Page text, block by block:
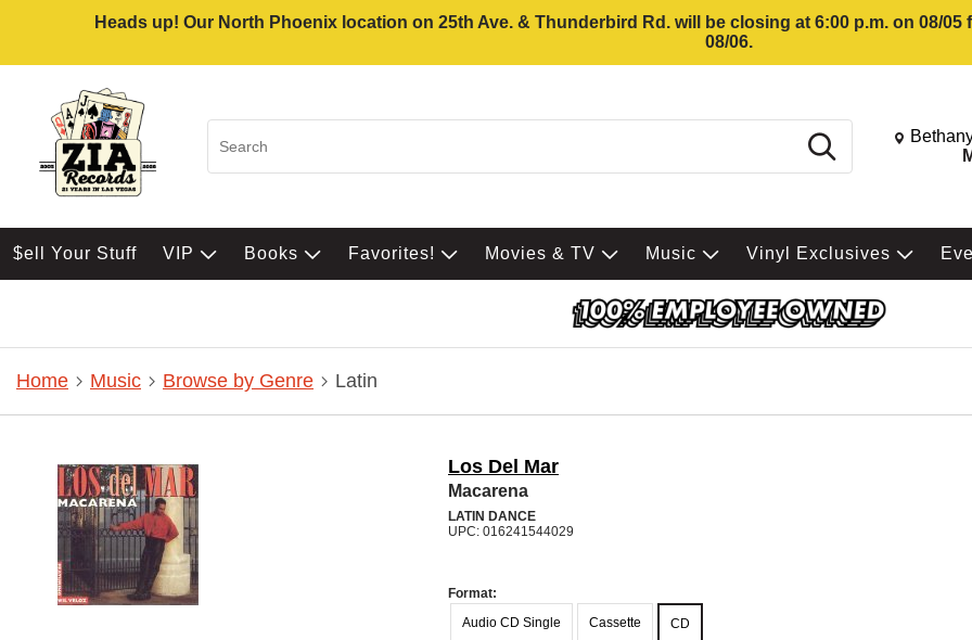
Heads up! Our North Phoenix location on 25th Ave. & Thunderbird Rd. will be closing at 6:00 p.m. on 08/
08/06.
Search Change
$ell Your Stuff VIP Books Favorites! Movies & TV Music Vinyl Exclusives
Home Music Browse by Genre Latin
Los Del Mar
Macarena
LATIN DANCE
UPC: 016241544029
Format:
Audio CD Single
Cassette CD